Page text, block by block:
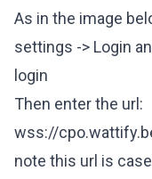
As in the image
settings -> Login
login
Then enter the url:
wss://cpo
note this url is